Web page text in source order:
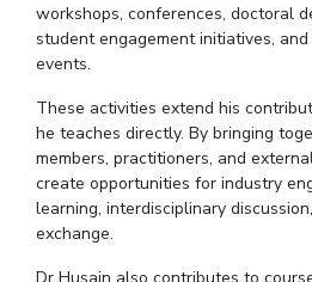
workshops, conferences, doctoral
student engagement initiatives,
events.
These activities extend his
he teaches directly. By bringing
members, practitioners, and
create opportunities for industry
learning, interdisciplinary
exchange.